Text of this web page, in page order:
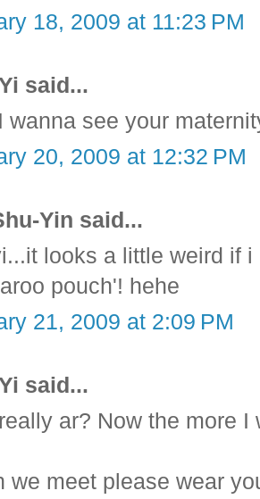
18, 2009 at 11:23 PM
said...
wanna see your
20, 2009 at 12:32 PM
Yin said...
looks a little weird if
pouch'! hehe
21, 2009 at 2:09 PM
said...
ar? Now the more I
we meet please wear